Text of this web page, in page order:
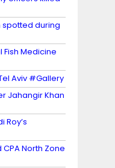
spotted during
Medicine
Aviv #Gallery
Jahangir Khan
Roy’s
North Zone